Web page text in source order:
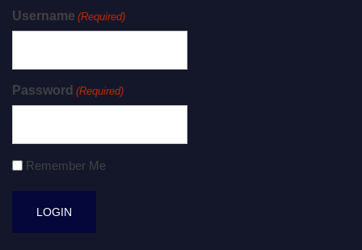
Username (Required)
Password (Required)
Remember Me